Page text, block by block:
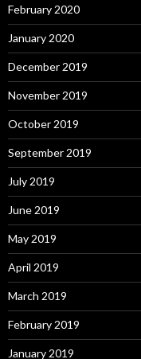
February 2020
January 2020
December 2019
November 2019
October 2019
September 2019
July 2019
June 2019
May 2019
April 2019
March 2019
February 2019
January 2019